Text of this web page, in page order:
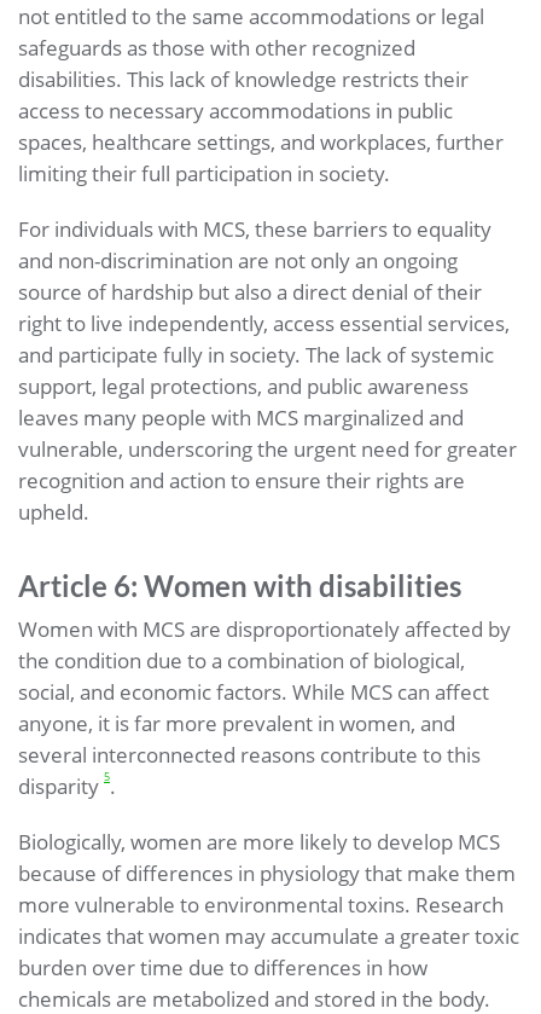
not entitled to the same accommodations or legal
safeguards as those with other recognized
disabilities. This lack of knowledge restricts their
access to necessary accommodations in public
spaces, healthcare settings, and workplaces, further
limiting their full participation in society.
For individuals with MCS, these barriers to equality
and non-discrimination are not only an ongoing
source of hardship but also a direct denial of their
right to live independently, access essential services,
and participate fully in society. The lack of systemic
support, legal protections, and public awareness
leaves many people with MCS marginalized and
vulnerable, underscoring the urgent need for greater
recognition and action to ensure their rights are
upheld.
Article 6: Women with disabilities
Women with MCS are disproportionately affected by
the condition due to a combination of biological,
social, and economic factors. While MCS can affect
anyone, it is far more prevalent in women, and
several interconnected reasons contribute to this
disparity 5.
Biologically, women are more likely to develop MCS
because of differences in physiology that make them
more vulnerable to environmental toxins. Research
indicates that women may accumulate a greater toxic
burden over time due to differences in how
chemicals are metabolized and stored in the body.